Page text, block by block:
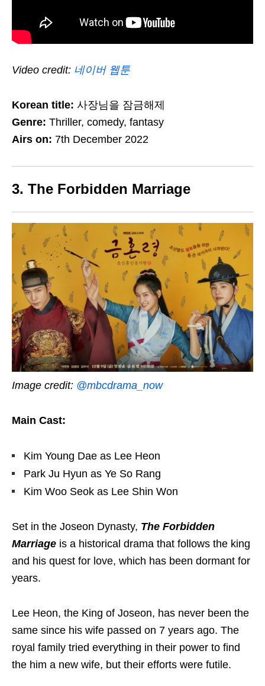
Video credit: 네이버 웹툰
Korean title: 사장님을 잠금해제
Genre: Thriller, comedy, fantasy
Airs on: 7th December 2022
3. The Forbidden Marriage
Image credit: @mbcdrama_now
Main Cast:
Kim Young Dae as Lee Heon
Park Ju Hyun as Ye So Rang
Kim Woo Seok as Lee Shin Won
Set in the Joseon Dynasty, The Forbidden
Marriage is a historical drama that follows the king
and his quest for love, which has been dormant for
years.
Lee Heon, the King of Joseon, has never been the
same since his wife passed on 7 years ago. The
royal family tried everything in their power to find
the him a new wife, but their efforts were futile.